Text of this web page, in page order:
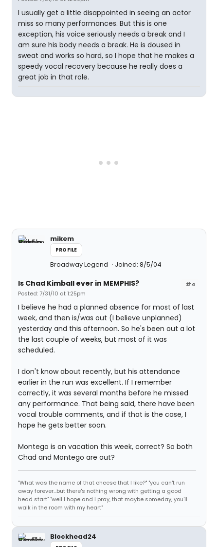
I usually get a little disappointed in seeing an actor
miss so many performances. But this is one
exception, his voice seriously needs a break and I
am sure his body needs a break. He is doused in
sweat and works so hard, so I hope that he makes a
speedy vocal recovery because he really does a
great job in that role.
mikem
PROFILE
Broadway Legend Joined: 8/5/04
#4
Is Chad Kimball ever in MEMPHIS?
Posted: 7/31/10 at 1:25pm
I believe he had a planned absence for most of last
week, and then is/was out (I believe unplanned)
yesterday and this afternoon. So he's been out a lot
the last couple of weeks, but most of it was
scheduled.
I don't know about recently, but his attendance
earlier in the run was excellent. If I remember
correctly, it was several months before he missed
any performance. That being said, there have been
vocal trouble comments, and if that is the case, I
hope he gets better soon.
Montego is on vacation this week, correct? So both
Chad and Montego are out?
"What was the name of that cheese that I like?" "you can't run
away forever...but there's nothing wrong with getting a good
head start" "well I hope and I pray, that maybe someday, you'll
walk in the room with my heart"
Blockhead24